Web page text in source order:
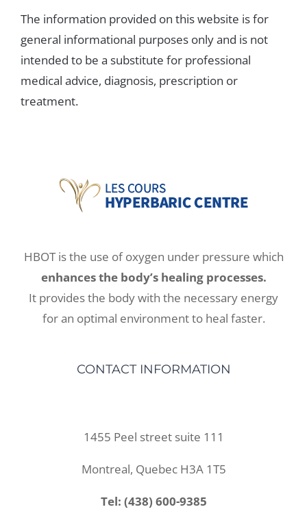
The information provided on this website is for
general informational purposes only and is not
intended to be a substitute for professional
medical advice, diagnosis, prescription or
treatment.
HBOT is the use of oxygen under pressure which
enhances the body’s healing processes.
It provides the body with the necessary energy
for an optimal environment to heal faster.
CONTACT INFORMATION
1455 Peel street suite 111
Montreal, Quebec H3A 1T5
Tel: (438) 600-9385